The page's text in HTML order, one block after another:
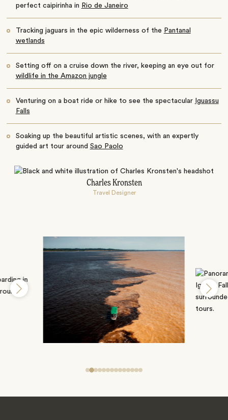
perfect caipirinha in Rio de Janeiro
Tracking jaguars in the epic wilderness of the Pantanal
wetlands
Setting off on a cruise down the river, keeping an eye out for
wildlife in the Amazon jungle
Venturing on a boat ride or hike to see the spectacular Iguassu
Falls
Soaking up the beautiful artistic scenes, with an expertly
guided art tour around Sao Paolo
Charles Kronsten
Travel Designer